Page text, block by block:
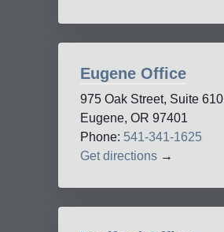
Eugene Office
975 Oak Street, Suite 610
Eugene, OR 97401
Phone: 541-341-1625
Get directions →